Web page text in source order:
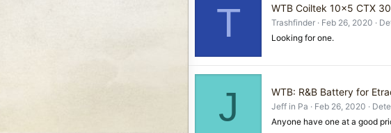
T WTB Coiltek 10x5 CTX
Trashfinder Feb 26, 2020
Looking for one.
J WTB: R&B Battery for
Jeff in Pa Feb 26, 2020
Anyone have one at a good